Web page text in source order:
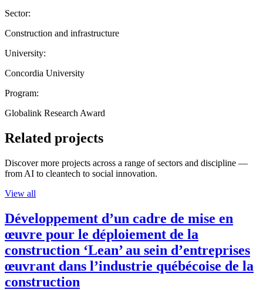
Sector:
Construction and infrastructure
University:
Concordia University
Program:
Globalink Research Award
Related projects
Discover more projects across a range of sectors and discipline —
from AI to cleantech to social innovation.
View all
Développement d’un cadre de mise en
œuvre pour le déploiement de la
construction ‘Lean’ au sein d’entreprises
œuvrant dans l’industrie québécoise de la
construction